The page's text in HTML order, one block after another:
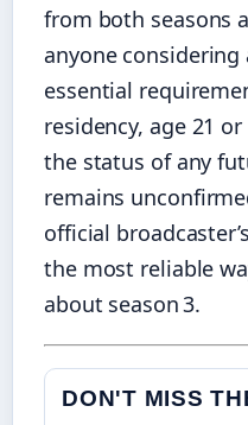
from both seasons
anyone
essential
residency, age 21
the status of any
remains
official
the most reliable
about season 3.
DON'T MISS